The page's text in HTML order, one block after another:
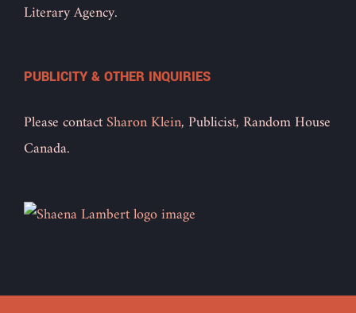
Literary Agency.
PUBLICITY & OTHER INQUIRIES
Please contactSharon Klein, Publicist, Random House
Canada.